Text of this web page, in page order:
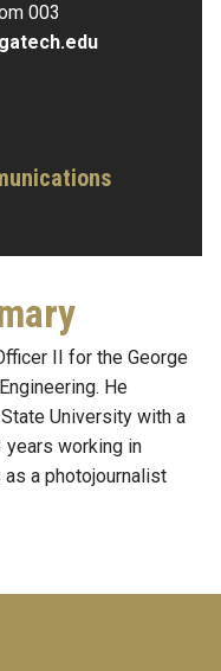
003
II for the George
He
University with a
years working in
a photojournalist